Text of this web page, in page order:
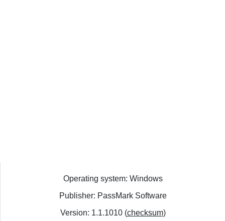
Operating system: Windows
Publisher: PassMark Software
Version: 1.1.1010 (checksum)